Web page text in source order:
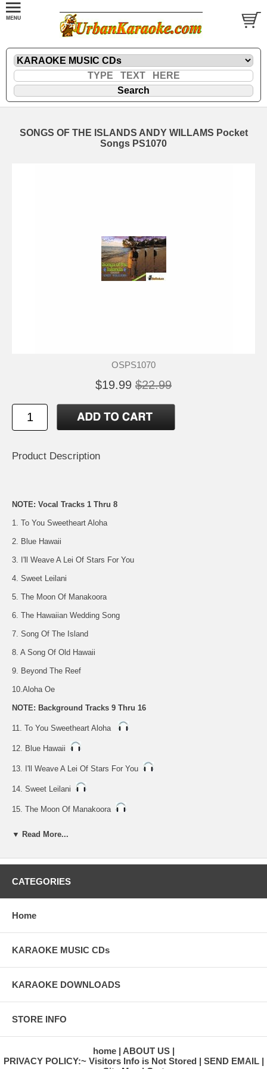
SONGS OF THE ISLANDS ANDY WILLAMS Pocket
Songs PS1070
OSPS1070
$19.99 $22.99
Product Description
NOTE: Vocal Tracks 1 Thru 8
1. To You Sweetheart Aloha
2. Blue Hawaii
3. I'll Weave A Lei Of Stars For You
4. Sweet Leilani
5. The Moon Of Manakoora
6. The Hawaiian Wedding Song
7. Song Of The Island
8. A Song Of Old Hawaii
9. Beyond The Reef
10.Aloha Oe
NOTE: Background Tracks 9 Thru 16
11. To You Sweetheart Aloha
12. Blue Hawaii
13. I'll Weave A Lei Of Stars For You
14. Sweet Leilani
15. The Moon Of Manakoora
16. The Hawaiian Wedding Song
20. Aloha Oe
▼ Read More...
CATEGORIES
Home
KARAOKE MUSIC CDs
KARAOKE DOWNLOADS
STORE INFO
home
ABOUT US
PRIVACY POLICY:~ Visitors Info is Not Stored
SEND EMAIL